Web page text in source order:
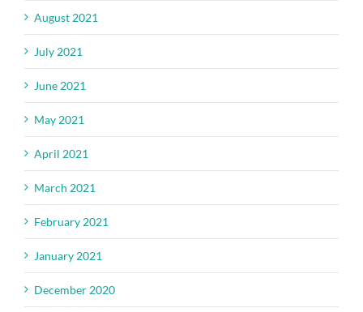
August 2021
July 2021
June 2021
May 2021
April 2021
March 2021
February 2021
January 2021
December 2020